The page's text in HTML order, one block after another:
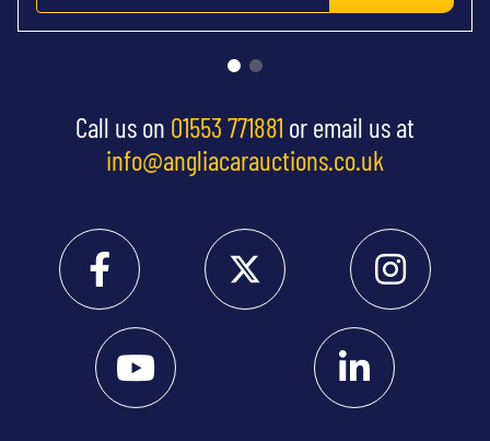
Call us on 01553 771881 or email us at
info@angliacarauctions.co.uk